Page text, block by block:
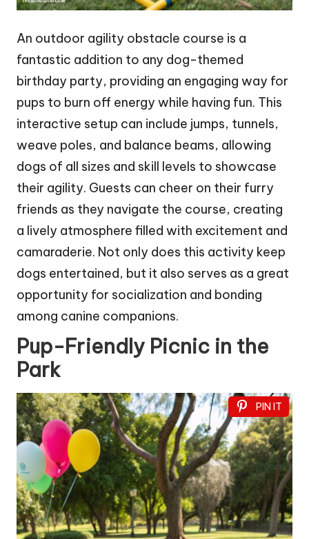
An outdoor agility obstacle course is a
fantastic addition to any dog-themed
birthday party, providing an engaging way for
pups to burn off energy while having fun. This
interactive setup can include jumps, tunnels,
weave poles, and balance beams, allowing
dogs of all sizes and skill levels to showcase
their agility. Guests can cheer on their furry
friends as they navigate the course, creating
a lively atmosphere filled with excitement and
camaraderie. Not only does this activity keep
dogs entertained, but it also serves as a great
opportunity for socialization and bonding
among canine companions.
Pup-Friendly Picnic in the
Park
PIN IT